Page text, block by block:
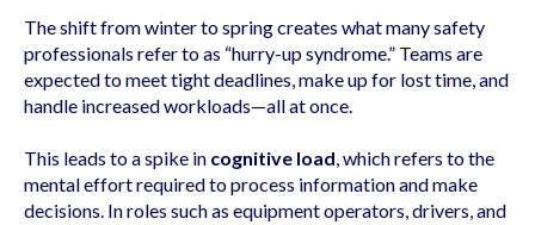
The shift from winter to spring creates what many safety
professionals refer to as “hurry-up syndrome.” Teams are
expected to meet tight deadlines, make up for lost time, and
handle increased workloads—all at once.
This leads to a spike in cognitive load, which refers to the
mental effort required to process information and make
decisions. In roles such as equipment operators, drivers, and